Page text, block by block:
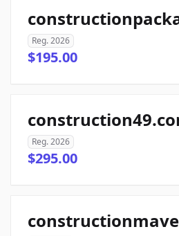
Reg. 2026
$195.00
Reg. 2026
$295.00